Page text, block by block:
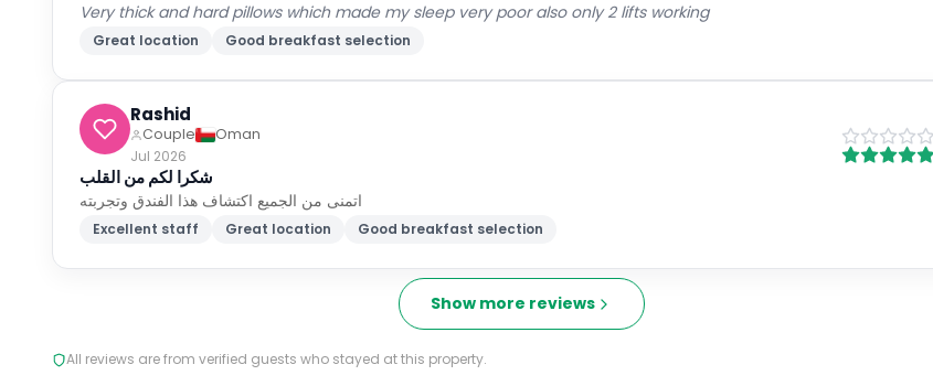
Very thick and hard pillows which made my sleep very poor also only 2 lifts working
Great location Good breakfast selection
Rashid
Couple
Oman
Jul 2026
شكرا لكم من القلب
اتمنى من الجميع اكتشاف هذا الفندق وتجربته
Excellent staff Great location Good breakfast selection
Show more reviews
All reviews are from verified guests who stayed at this property.